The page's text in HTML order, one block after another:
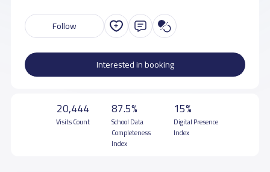
Follow
Interested in booking
20,444
Visits Count
87.5%
School Data
Completeness
Index
15%
Digital Presence
Index